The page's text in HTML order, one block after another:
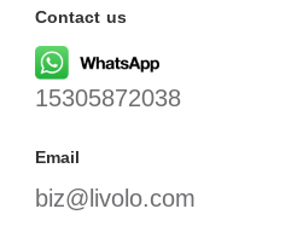
Contact us
15305872038
Email
biz@livolo.com